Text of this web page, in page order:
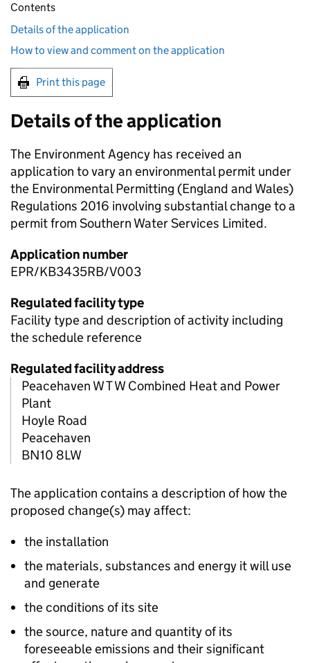
Contents
Details of the application
How to view and comment on the application
Print this page
Details of the application
The Environment Agency has received an
application to vary an environmental permit under
the Environmental Permitting (England and Wales)
Regulations 2016 involving substantial change to a
permit from Southern Water Services Limited.
Application number
EPR/KB3435RB/V003
Regulated facility type
Facility type and description of activity including
the schedule reference
Regulated facility address
Peacehaven W T W Combined Heat and Power
Plant
Hoyle Road
Peacehaven
BN10 8LW
The application contains a description of how the
proposed change(s) may affect:
the installation
the materials, substances and energy it will use
and generate
the conditions of its site
the source, nature and quantity of its
foreseeable emissions and their significant